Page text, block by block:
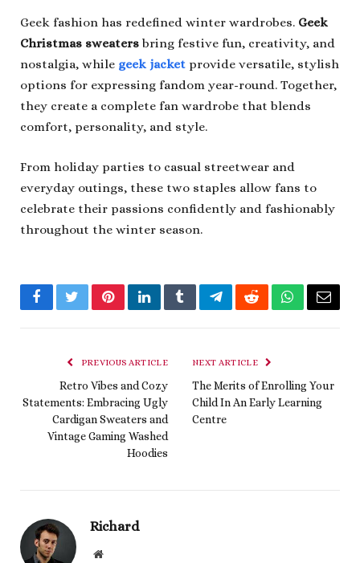
Geek fashion has redefined winter wardrobes. Geek
Christmas sweaters bring festive fun, creativity, and
nostalgia, while geek jacket provide versatile, stylish
options for expressing fandom year-round. Together,
they create a complete fan wardrobe that blends
comfort, personality, and style.
From holiday parties to casual streetwear and
everyday outings, these two staples allow fans to
celebrate their passions confidently and fashionably
throughout the winter season.
FacebookTwitterPinterestLinkedInTumblrTelegramRedditWhatsApp
Email
PREVIOUS ARTICLE
Retro Vibes and Cozy
Statements: Embracing Ugly
Cardigan Sweaters and
Vintage Gaming Washed
Hoodies
NEXT ARTICLE
The Merits of Enrolling Your
Child In An Early Learning
Centre
Richard
Website